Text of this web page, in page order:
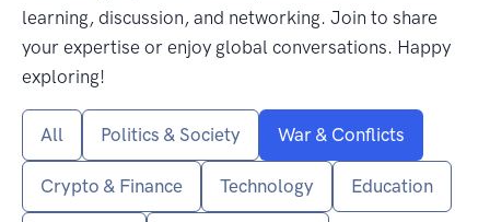
learning, discussion, and networking. Join to share
your expertise or enjoy global conversations. Happy
exploring!
All Politics & Society War & Conflicts
Crypto & Finance Technology Education